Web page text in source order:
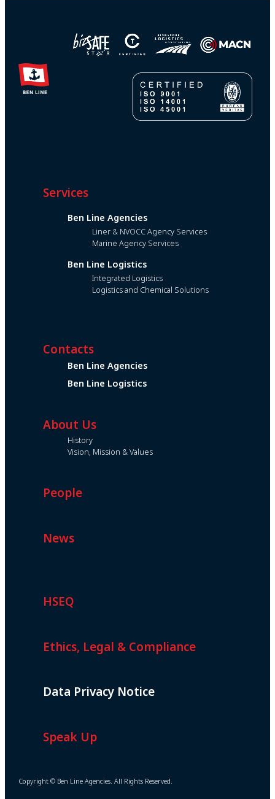
Services
Ben Line Agencies
Liner & NVOCC Agency Services
Marine Agency Services
Ben Line Logistics
Integrated Logistics
Logistics and Chemical Solutions
Contacts
Ben Line Agencies
Ben Line Logistics
About Us
History
Vision, Mission & Values
People
News
HSEQ
Ethics, Legal & Compliance
Data Privacy Notice
Speak Up
Copyright © Ben Line Agencies. All Rights Reserved.